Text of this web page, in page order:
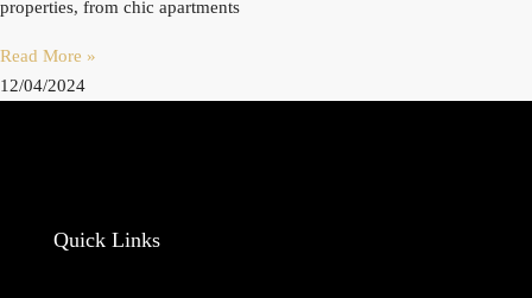
properties, from chic apartments
Read More »
12/04/2024
Quick Links